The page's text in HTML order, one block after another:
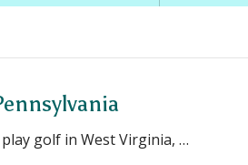
golf in West Virginia, …